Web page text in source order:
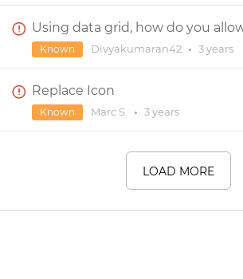
Divyakumaran42 • 3 years
Known
Replace Icon
Marc S. • 3 years
Known
LOAD MORE